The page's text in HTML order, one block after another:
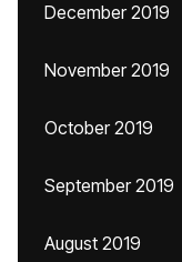
December 2019
November 2019
October 2019
September 2019
August 2019